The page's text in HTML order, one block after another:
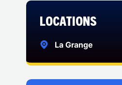
Locations
La Grange